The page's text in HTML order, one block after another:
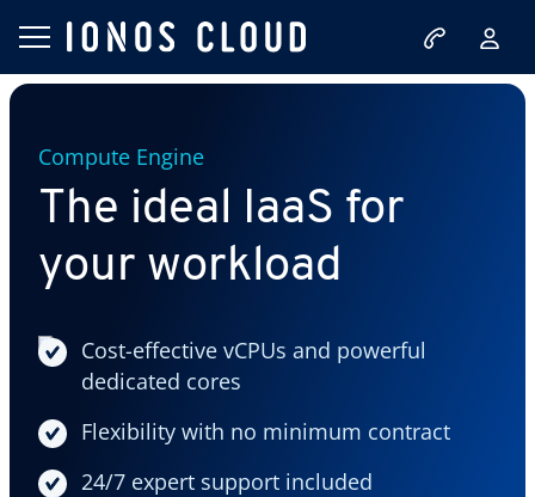
Compute Engine
The ideal IaaS for
your workload
Cost-effective vCPUs and powerful
dedicated cores
Flexibility with no minimum contract
24/7 expert support included